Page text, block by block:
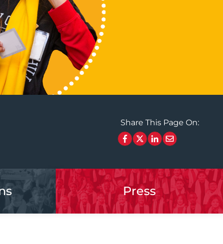
Share This Page On:
Press